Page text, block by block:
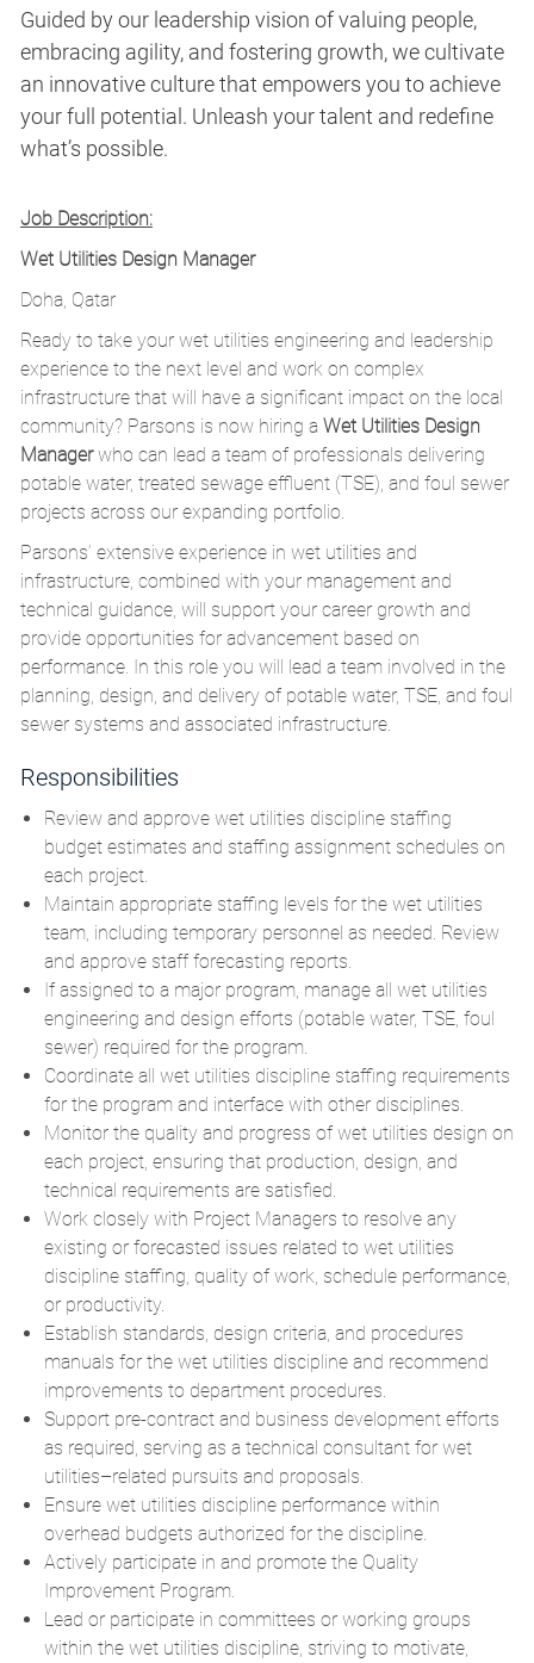
Guided by our leadership vision of valuing people,
embracing agility, and fostering growth, we cultivate
an innovative culture that empowers you to achieve
your full potential. Unleash your talent and redefine
what’s possible.
Job Description:
Wet Utilities Design Manager
Doha, Qatar
Ready to take your wet utilities engineering and leadership
experience to the next level and work on complex
infrastructure that will have a significant impact on the local
community? Parsons is now hiring a Wet Utilities Design
Manager who can lead a team of professionals delivering
potable water, treated sewage effluent (TSE), and foul sewer
projects across our expanding portfolio.
Parsons’ extensive experience in wet utilities and
infrastructure, combined with your management and
technical guidance, will support your career growth and
provide opportunities for advancement based on
performance. In this role you will lead a team involved in the
planning, design, and delivery of potable water, TSE, and foul
sewer systems and associated infrastructure.
Responsibilities
Review and approve wet utilities discipline staffing
budget estimates and staffing assignment schedules on
each project.
Maintain appropriate staffing levels for the wet utilities
team, including temporary personnel as needed. Review
and approve staff forecasting reports.
If assigned to a major program, manage all wet utilities
engineering and design efforts (potable water, TSE, foul
sewer) required for the program.
Coordinate all wet utilities discipline staffing requirements
for the program and interface with other disciplines.
Monitor the quality and progress of wet utilities design on
each project, ensuring that production, design, and
technical requirements are satisfied.
Work closely with Project Managers to resolve any
existing or forecasted issues related to wet utilities
discipline staffing, quality of work, schedule performance,
or productivity.
Establish standards, design criteria, and procedures
manuals for the wet utilities discipline and recommend
improvements to department procedures.
Support pre-contract and business development efforts
as required, serving as a technical consultant for wet
utilities–related pursuits and proposals.
Ensure wet utilities discipline performance within
overhead budgets authorized for the discipline.
Actively participate in and promote the Quality
Improvement Program.
Lead or participate in committees or working groups
within the wet utilities discipline, striving to motivate,